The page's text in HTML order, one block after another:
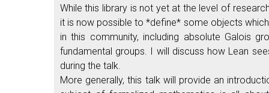
While this library is not yet at the level of
it is now possible to *define* some objects
in this community, including absolute Galois
fundamental groups. I will discuss how Lean
during the talk.
More generally, this talk will provide an